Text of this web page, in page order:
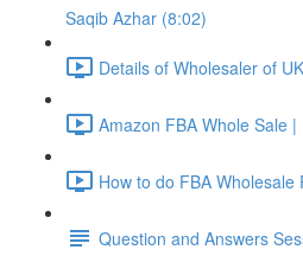
Saqib Azhar (8:02)
Details of Wholesaler of
Amazon FBA Whole Sale
How to do FBA
Question and Answers